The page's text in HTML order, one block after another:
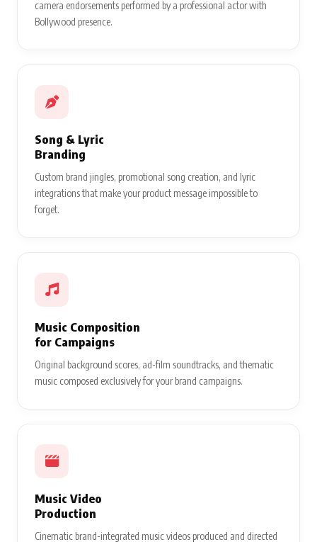
camera endorsements performed by a professional actor with
Bollywood presence.
Song & Lyric
Branding
Custom brand jingles, promotional song creation, and lyric
integrations that make your product message impossible to
forget.
Music Composition
for Campaigns
Original background scores, ad-film soundtracks, and thematic
music composed exclusively for your brand campaigns.
Music Video
Production
Cinematic brand-integrated music videos produced and directed